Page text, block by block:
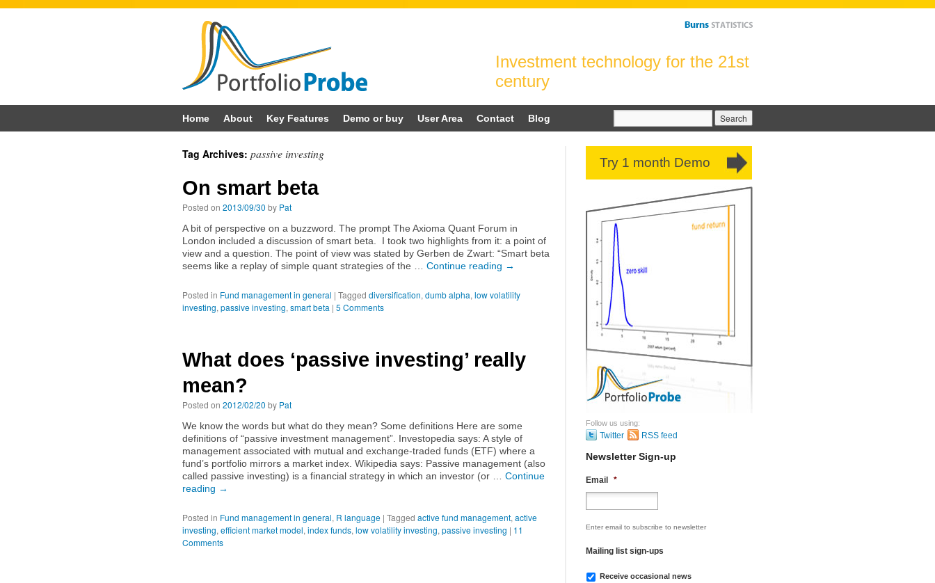
Investment technology for the 21st
century
for:
Home About Key Features Demo or buy User Area Contact Blog
Tag Archives: passive investing
On smart beta
Posted on 2013/09/30 by Pat
A bit of perspective on a buzzword. The prompt The Axioma Quant Forum in
London included a discussion of smart beta. I took two highlights from it: a point of
view and a question. The point of view was stated by Gerben de Zwart: “Smart beta
seems like a replay of simple quant strategies of the … Continue reading →
Posted in Fund management in general | Tagged diversification, dumb alpha, low volatility
investing, passive investing, smart beta | 5 Comments
What does ‘passive investing’ really
mean?
Posted on 2012/02/20 by Pat
We know the words but what do they mean? Some definitions Here are some
definitions of “passive investment management”. Investopedia says: A style of
management associated with mutual and exchange-traded funds (ETF) where a
fund’s portfolio mirrors a market index. Wikipedia says: Passive management (also
called passive investing) is a financial strategy in which an investor (or … Continue
reading →
Posted in Fund management in general, R language | Tagged active fund management, active
investing, efficient market model, index funds, low volatility investing, passive investing | 11
Comments
Try 1 month Demo
Follow us using:
Twitter RSS feed
Newsletter Sign-up
Email *
Enter email to subscribe to newsletter
Mailing list sign-ups
Receive occasional news